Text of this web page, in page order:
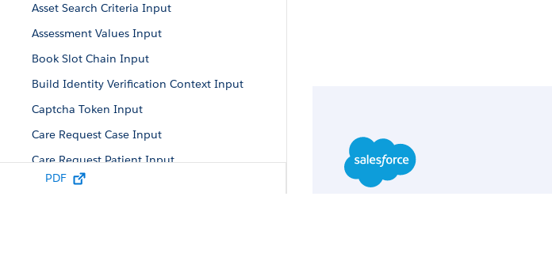
Asset Search Criteria Input
Assessment Values Input
Book Slot Chain Input
Build Identity Verification Context Input
Captcha Token Input
Care Request Case Input
Care Request Patient Input
Care Authorization Request Input
PDF